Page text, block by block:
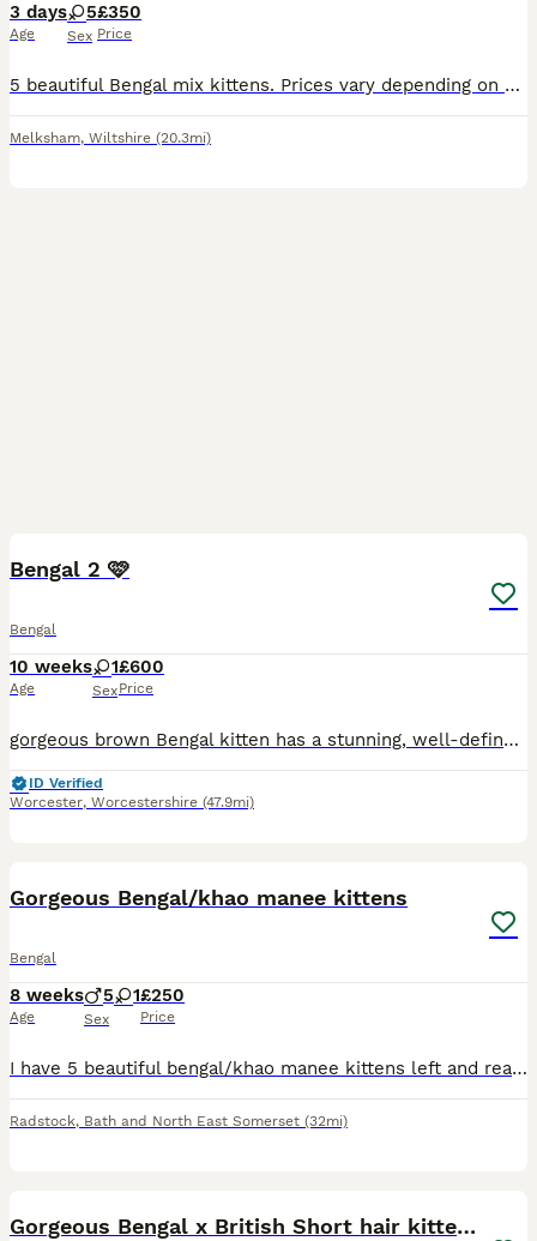
3 days
Age
5
Sex
£350
Price
5 beautiful Bengal mix kittens. Prices vary depending on which kitten. Gender tbc. I can get individual photos if requested. Can also provide photos of their dad if these are wanted
Melksham, Wiltshire (20.3mi)
Bengal 2 🩷
Bengal
10 weeks
Age
1
Sex
£600
Price
gorgeous brown Bengal kitten has a stunning, well-defined spotted and marbled coat with a lovely golden glow. They have striking green eyes, a sweet, curious personality, and are full of confidence an
ID Verified
Worcester, Worcestershire (47.9mi)
Gorgeous Bengal/khao manee kittens
Bengal
8 weeks
Age
5 1
Sex
£250
Price
I have 5 beautiful bengal/khao manee kittens left and ready for loving new homes. All these kittens are well socialised, use to all household noises and litter trained. I have 3 Bengal looking kitten
Radstock, Bath and North East Somerset (32mi)
Gorgeous Bengal x British Short hair kittens